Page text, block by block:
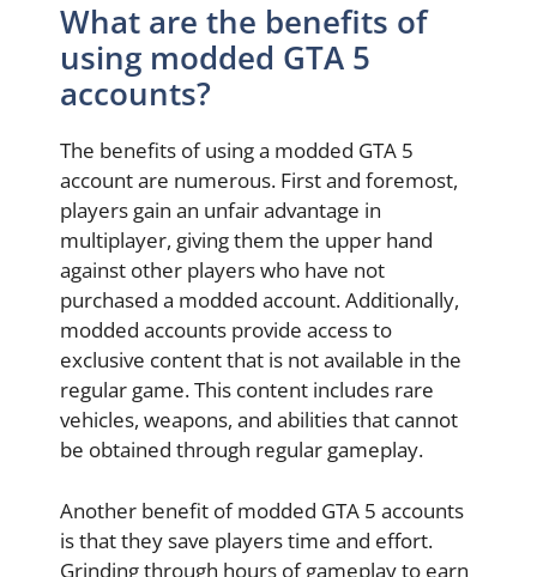
What are the benefits of
using modded GTA 5
accounts?
The benefits of using a modded GTA 5
account are numerous. First and foremost,
players gain an unfair advantage in
multiplayer, giving them the upper hand
against other players who have not
purchased a modded account. Additionally,
modded accounts provide access to
exclusive content that is not available in the
regular game. This content includes rare
vehicles, weapons, and abilities that cannot
be obtained through regular gameplay.
Another benefit of modded GTA 5 accounts
is that they save players time and effort.
Grinding through hours of gameplay to earn